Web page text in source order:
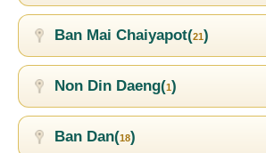
Ban Mai Chaiyapot(21)
Non Din Daeng(1)
Ban Dan(18)